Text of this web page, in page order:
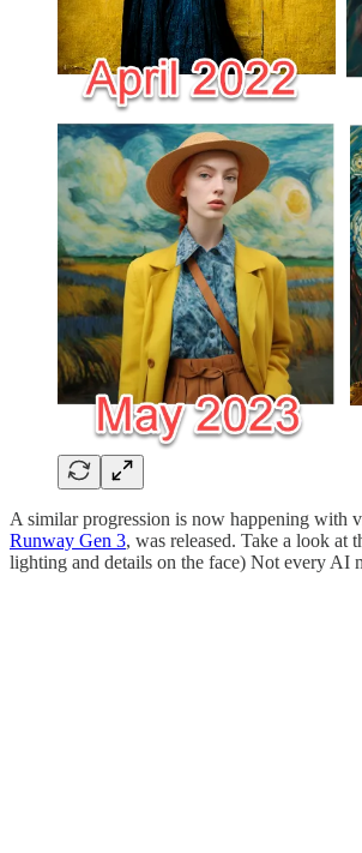
A similar progression is now happening with
Runway Gen 3, was released. Take a look
lighting and details on the face) Not every AI